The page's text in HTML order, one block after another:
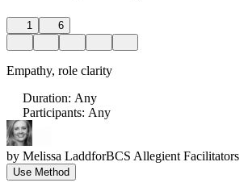
1 6
Empathy, role clarity
Duration: Any
Participants: Any
by Melissa LaddforBCS Allegient Facilitators
Use Method